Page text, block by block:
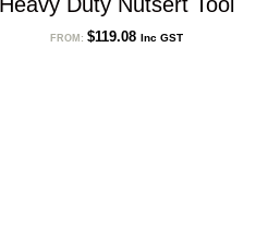
FROM: $119.08 Inc GST